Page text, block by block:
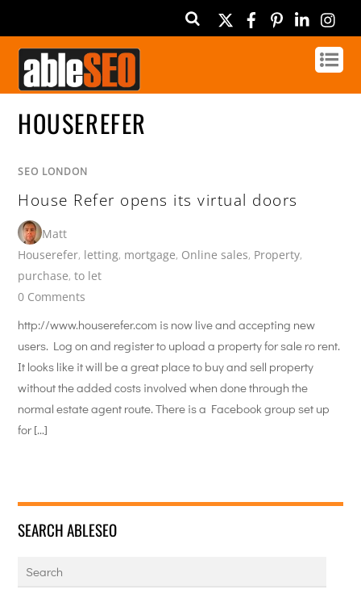
TwitterFacebook
Pinterest
HOUSEREFER
SEO LONDON
House Refer opens its virtual doors
Matt
Houserefer, letting, mortgage, Online sales, Property,
purchase,to let
0 Comments
http://www.houserefer.com is now live and accepting new
users. Log on and register to upload a property for sale ro rent.
It looks like it will be a great place to buy and sell property
without the added costs involved when done through the
normal estate agent route. There is a Facebook group set up
for […]
SEARCH ABLESEO